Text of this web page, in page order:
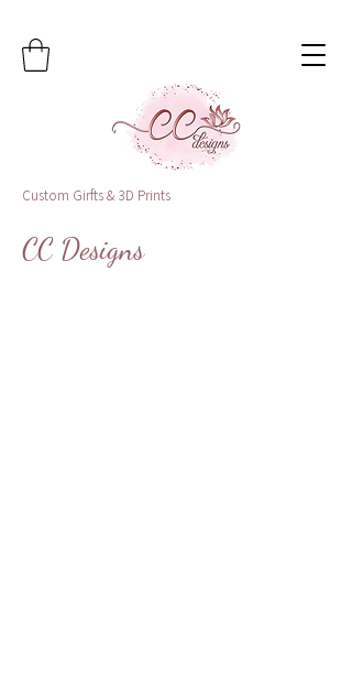
Custom Girfts & 3D Prints
CC Designs